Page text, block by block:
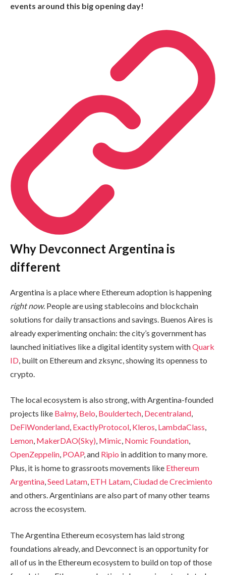
events around this big opening day!
Why Devconnect Argentina is
different
Argentina is a place where Ethereum adoption is happening
right now. People are using stablecoins and blockchain
solutions for daily transactions and savings. Buenos Aires is
already experimenting onchain: the city’s government has
launched initiatives like a digital identity system withQuark
ID , built on Ethereum and zksync, showing its openness to
crypto.
The local ecosystem is also strong, with Argentina-founded
projects like Balmy, Belo, Bouldertech, Decentraland,
DeFiWonderland, ExactlyProtocol, Kleros, LambdaClass,
Lemon, MakerDAO(Sky), Mimic, Nomic Foundation,
OpenZeppelin, POAP, and Ripio in addition to many more.
Plus, it is home to grassroots movements like Ethereum
Argentina,Seed Latam, ETH Latam,Ciudad de Crecimiento
and others. Argentinians are also part of many other teams
across the ecosystem.
The Argentina Ethereum ecosystem has laid strong
foundations already, and Devconnect is an opportunity for
all of us in the Ethereum ecosystem to build on top of those